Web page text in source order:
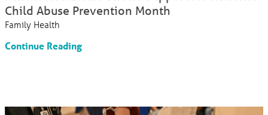
Child Abuse Prevention Month
Family Health
Continue Reading